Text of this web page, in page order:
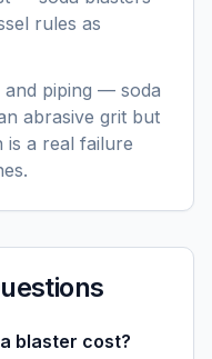
rules as
and piping — soda
abrasive grit but
is a real failure
blaster cost?